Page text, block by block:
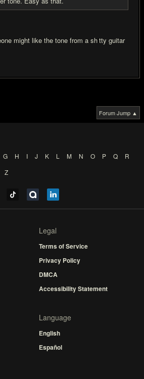
might like the tone from a shtty guitar
Forum Jump ▲
G H I J K L M N O P Q
R
Z
Legal
Terms of Service
Privacy Policy
DMCA
Accessibility Statement
Language
English
Español